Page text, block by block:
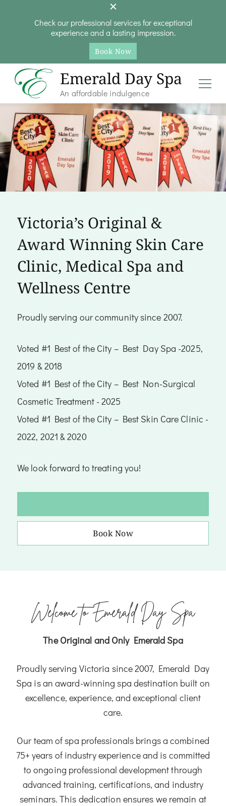
Check our professional services for exceptional
experience and a lasting impression.
Book Now
Emerald Day Spa
An affordable indulgence
Victoria’s Original &
Award Winning Skin Care
Clinic, Medical Spa and
Wellness Centre
Proudly serving our community since 2007.
Voted #1 Best of the City – Best Day Spa -2025,
2019 & 2018
Voted #1 Best of the City – Best Non-Surgical
Cosmetic Treatment - 2025
Voted #1 Best of the City – Best Skin Care Clinic -
2022, 2021 & 2020
We look forward to treating you!
Book Now
Welcome to Emerald Day Spa
The Original and Only Emerald Spa
Proudly serving Victoria since 2007, Emerald Day
Spa is an award-winning spa destination built on
excellence, experience, and exceptional client
care.
Our team of spa professionals brings a combined
75+ years of industry experience and is committed
to ongoing professional development through
advanced training, certifications, and industry
seminars. This dedication ensures we remain at